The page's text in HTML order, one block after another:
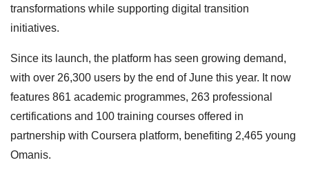
transformations while supporting digital transition
initiatives.
Since its launch, the platform has seen growing demand,
with over 26,300 users by the end of June this year. It now
features 861 academic programmes, 263 professional
certifications and 100 training courses offered in
partnership with Coursera platform, benefiting 2,465 young
Omanis.